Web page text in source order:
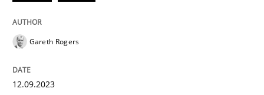
READ ARTICLE
Methods
Gareth Rogers
12.09.2023